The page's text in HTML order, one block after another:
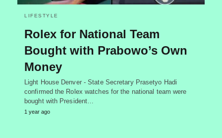
LIFESTYLE
Rolex for National Team
Bought with Prabowo’s Own
Money
Light House Denver - State Secretary Prasetyo Hadi
confirmed the Rolex watches for the national team were
bought with President…
1 year ago